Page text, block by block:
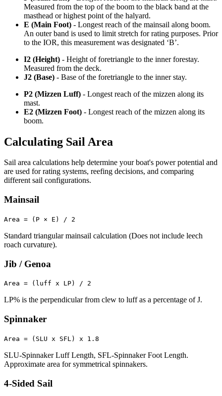
Measured from the top of the boom to the black band at the
masthead or highest point of the halyard.
E (Main Foot) - Longest reach of the mainsail along boom.
An outer band is used to limit stretch for rating purposes. Prior
to the IOR, this measurement was designated ‘B’.
I2 (Height) - Height of foretriangle to the inner forestay.
Measured from the deck.
J2 (Base) - Base of the foretriangle to the inner stay.
P2 (Mizzen Luff) - Longest reach of the mizzen along its
mast.
E2 (Mizzen Foot) - Longest reach of the mizzen along its
boom.
Calculating Sail Area
Sail area calculations help determine your boat's power potential and
are used for rating systems, reefing decisions, and comparing
different sail configurations.
Mainsail
Area = (P × E) / 2
Standard triangular mainsail calculation (Does not include leech
roach curvature).
Jib / Genoa
Area = (luff x LP) / 2
LP% is the perpendicular from clew to luff as a percentage of J.
Spinnaker
Area = (SLU x SFL) x 1.8
SLU-Spinnaker Luff Length, SFL-Spinnaker Foot Length.
Approximate area for symmetrical spinnakers.
4-Sided Sail